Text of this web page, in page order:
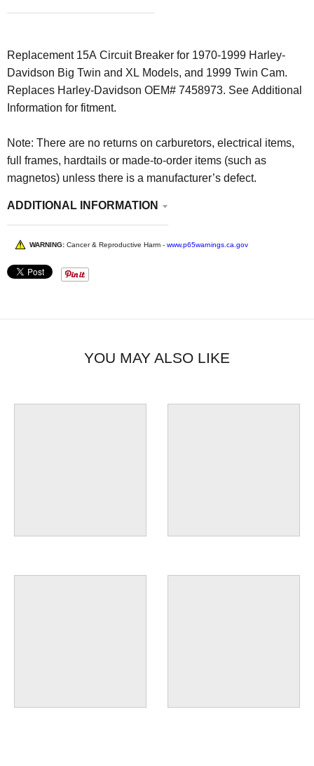
Replacement 15A Circuit Breaker for 1970-1999 Harley-
Davidson Big Twin and XL Models, and 1999 Twin Cam.
Replaces Harley-Davidson OEM# 7458973. See Additional
Information for fitment.
Note: There are no returns on carburetors, electrical items,
full frames, hardtails or made-to-order items (such as
magnetos) unless there is a manufacturer’s defect.
ADDITIONAL INFORMATION
WARNING: Cancer & Reproductive Harm - www.p65warnings.ca.gov
YOU MAY ALSO LIKE